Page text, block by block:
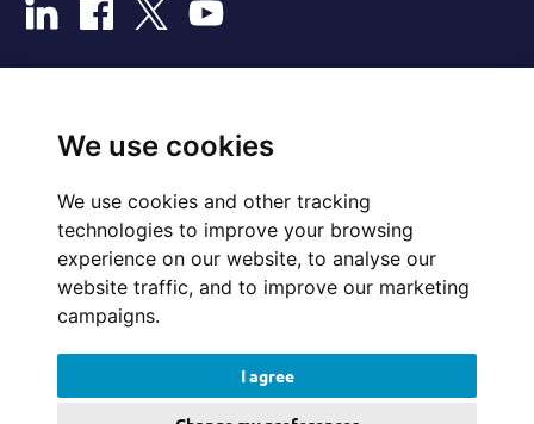
We use cookies
We use cookies and other tracking
technologies to improve your browsing
experience on our website, to analyse our
website traffic, and to improve our marketing
campaigns.
I agree
Website Feedback